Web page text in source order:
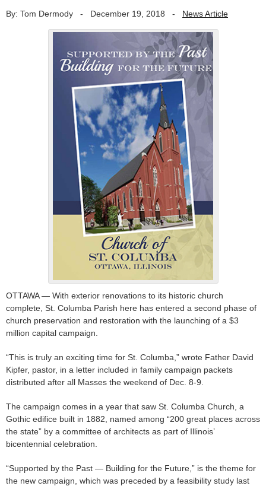
By: Tom Dermody - December 19, 2018 - News Article
OTTAWA — With exterior renovations to its historic church
complete, St. Columba Parish here has entered a second phase of
church preservation and restoration with the launching of a $3
million capital campaign.
“This is truly an exciting time for St. Columba,” wrote Father David
Kipfer, pastor, in a letter included in family campaign packets
distributed after all Masses the weekend of Dec. 8-9.
The campaign comes in a year that saw St. Columba Church, a
Gothic edifice built in 1882, named among “200 great places across
the state” by a committee of architects as part of Illinois’
bicentennial celebration.
“Supported by the Past — Building for the Future,” is the theme for
the new campaign, which was preceded by a feasibility study last